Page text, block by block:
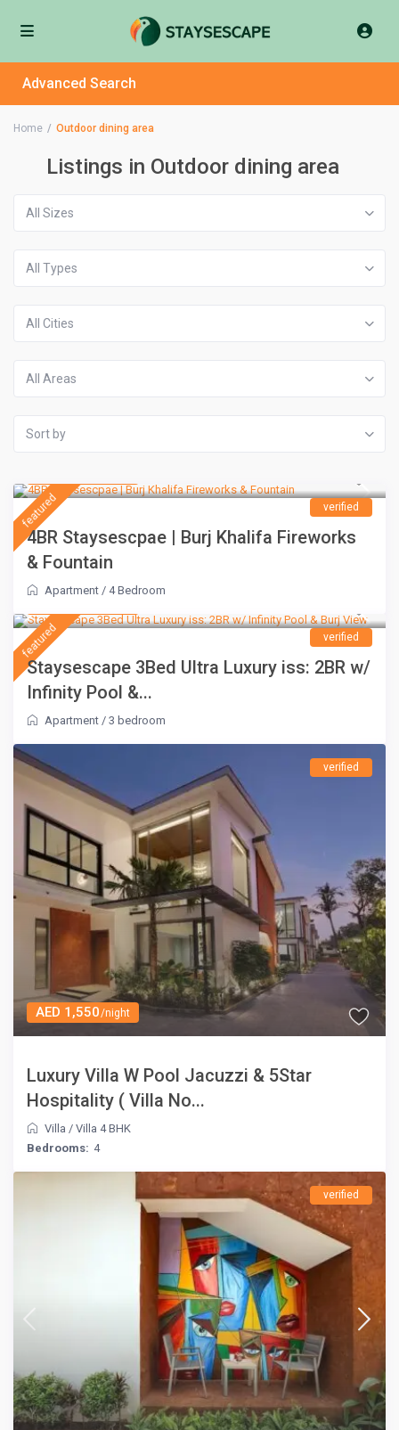
Advanced Search
Home Outdoor dining area
Listings in Outdoor dining area
All Sizes
All Types
All Cities
All Areas
Sort by
featured verified
4BR Staysescpae | Burj Khalifa Fireworks
& Fountain
Apartment / 4 Bedroom
featured verified
Staysescape 3Bed Ultra Luxury iss: 2BR w/
Infinity Pool &...
Apartment /3 bedroom
AED 1,550/night
verified
Luxury Villa W Pool Jacuzzi & 5Star
Hospitality ( Villa No...
Villa /Villa 4 BHK
Bedrooms: 4
verified